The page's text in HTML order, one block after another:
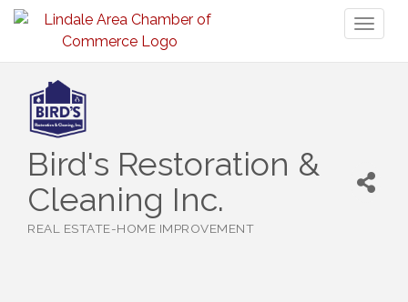
Bird's Restoration &
Cleaning Inc.
REAL ESTATE-HOME IMPROVEMENT